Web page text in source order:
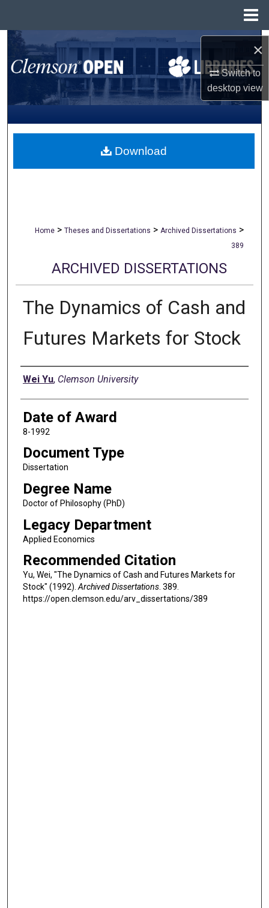
×
Switch to
desktopview
Search
Browse All Collections
My Account
About
Home > Theses and Dissertations > Archived Dissertations >
389
ARCHIVED DISSERTATIONS
The Dynamics of Cash and
Futures Markets for Stock
Author
Wei Yu, Clemson University
Date of Award
8-1992
Document Type
Dissertation
Degree Name
Doctor of Philosophy (PhD)
Legacy Department
Applied Economics
Recommended Citation
Yu, Wei, "The Dynamics of Cash and Futures Markets for
Stock" (1992).Archived Dissertations. 389.
https://open.clemson.edu/arv_dissertations/389
Download